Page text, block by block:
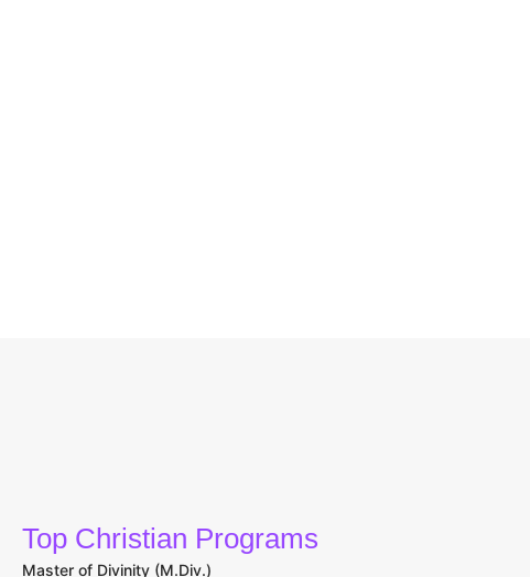
Top Christian Programs
Master of Divinity (M.Div.)